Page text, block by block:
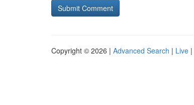
Copyright © 2026 | Advanced Search | Live |